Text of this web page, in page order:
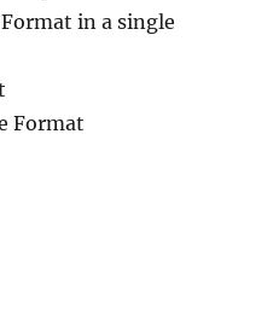
in a single
Format